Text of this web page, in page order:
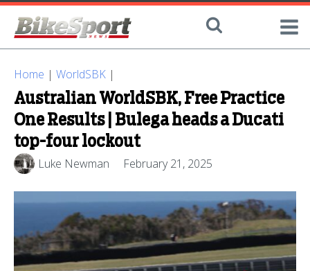
Home | WorldSBK |
Australian WorldSBK, Free Practice
One Results | Bulega heads a Ducati
top-four lockout
Luke Newman February 21, 2025